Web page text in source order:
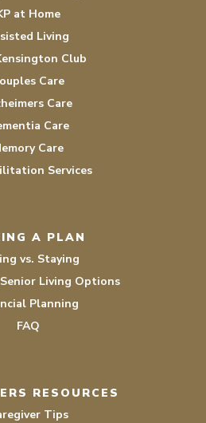
at Home
Living
Club
Care
Care
Care
Care
Services
A PLAN
vs. Staying
Living Options
Planning
FAQ
RESOURCES
Tips